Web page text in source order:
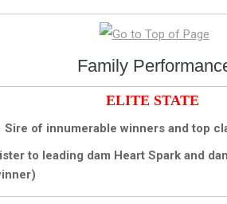
Family
ELITE STATE
Sire of innumerable winners and top
to leading dam Heart Spark and